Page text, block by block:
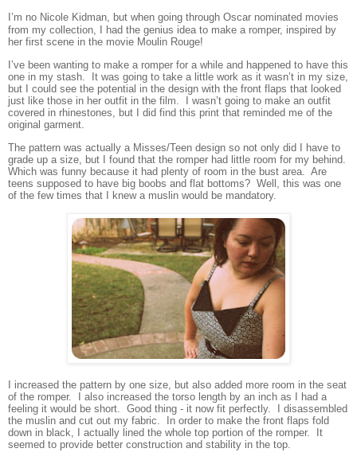
I’m no Nicole Kidman, but when going through Oscar nominated movies
from my collection, I had the genius idea to make a romper, inspired by
her first scene in the movie Moulin Rouge!
I’ve been wanting to make a romper for a while and happened to have this
one in my stash. It was going to take a little work as it wasn’t in my size,
but I could see the potential in the design with the front flaps that looked
just like those in her outfit in the film. I wasn’t going to make an outfit
covered in rhinestones, but I did find this print that reminded me of the
original garment.
The pattern was actually a Misses/Teen design so not only did I have to
grade up a size, but I found that the romper had little room for my behind.
Which was funny because it had plenty of room in the bust area. Are
teens supposed to have big boobs and flat bottoms? Well, this was one
of the few times that I knew a muslin would be mandatory.
I increased the pattern by one size, but also added more room in the seat
of the romper. I also increased the torso length by an inch as I had a
feeling it would be short. Good thing - it now fit perfectly. I disassembled
the muslin and cut out my fabric. In order to make the front flaps fold
down in black, I actually lined the whole top portion of the romper. It
seemed to provide better construction and stability in the top.